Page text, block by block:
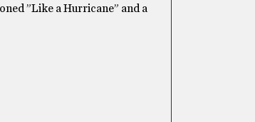
”Like a Hurricane” and a